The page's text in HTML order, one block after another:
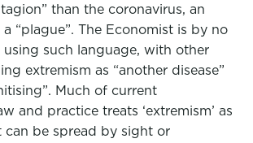
than the coronavirus, an
“plague”. The Economist is by no
using such language, with other
extremism as “another disease”
Much of current
and practice treats ‘extremism’ as
can be spread by sight or